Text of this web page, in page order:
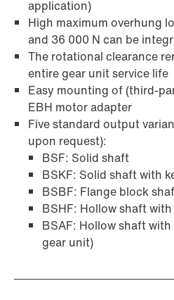
Surface and corrosion
application)
High maximum overhung
and 36 000 N can be
The rotational clearance
entire gear unit service life
Easy mounting of (third-
EBH motor adapter
Five standard output
upon request):
BSF: Solid shaft
BSKF: Solid shaft with
BSBF: Flange block
BSHF: Hollow shaft
BSAF: Hollow shaft
gear unit)